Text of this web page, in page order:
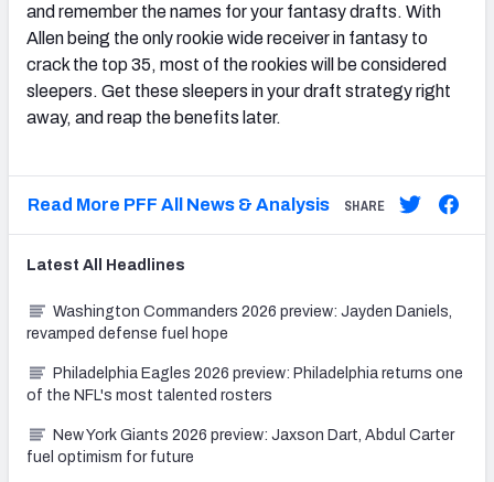
and remember the names for your fantasy drafts. With
Allen being the only rookie wide receiver in fantasy to
crack the top 35, most of the rookies will be considered
sleepers. Get these sleepers in your draft strategy right
away, and reap the benefits later.
Read More PFF All News & Analysis SHARE
Latest All Headlines
Washington Commanders 2026 preview: Jayden Daniels,
revamped defense fuel hope
Philadelphia Eagles 2026 preview: Philadelphia returns one
of the NFL's most talented rosters
New York Giants 2026 preview: Jaxson Dart, Abdul Carter
fuel optimism for future